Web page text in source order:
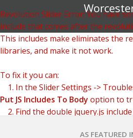
Revolution Slider Error: You have
include that comes after the
This includes make eliminates the
libraries, and make it not work.
To fix it you can:
1. In the Slider Settings ->
Put JS Includes To Body option to
2. Find the double jquery.js
AS FEATURED